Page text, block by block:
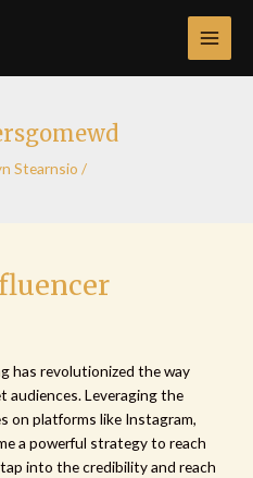
Stearnsio /
has revolutionized the way
Leveraging the
on platforms like Instagram,
a powerful strategy to reach
into the credibility and reach